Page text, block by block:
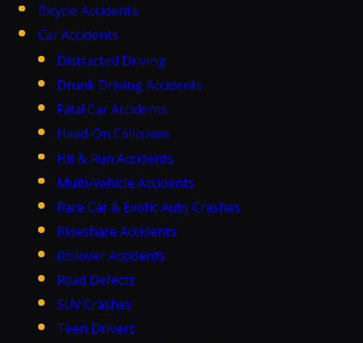
Bicycle Accidents
Car Accidents
Distracted Driving
Drunk Driving Accidents
Fatal Car Accidents
Head-On Collisions
Hit & Run Accidents
Multi-Vehicle Accidents
Race Car & Exotic Auto Crashes
Rideshare Accidents
Rollover Accidents
Road Defects
SUV Crashes
Teen Drivers